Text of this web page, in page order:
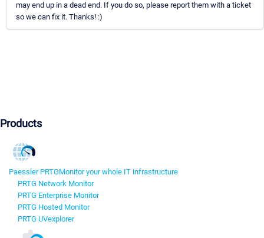
may end up in a dead end. If you do so, please report them with a ticket
so we can fix it. Thanks! :)
Products
Paessler PRTGMonitor your whole IT infrastructure
PRTG Network Monitor
PRTG Enterprise Monitor
PRTG Hosted Monitor
PRTG UVexplorer